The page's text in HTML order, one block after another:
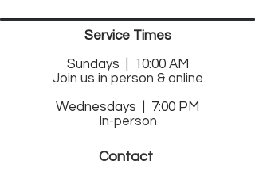
Service Times
Sundays | 10:00 AM
Join us in person & online
Wednesdays | 7:00 PM
In-person
Contact